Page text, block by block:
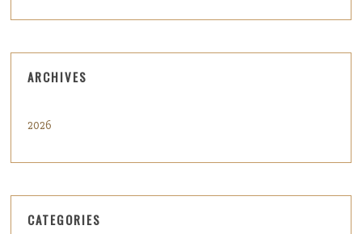
ARCHIVES
2026
CATEGORIES